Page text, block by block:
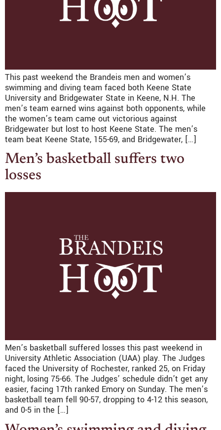
This past weekend the Brandeis men and women’s
swimming and diving team faced both Keene State
University and Bridgewater State in Keene, N.H. The
men’s team earned wins against both opponents, while
the women’s team came out victorious against
Bridgewater but lost to host Keene State. The men’s
team beat Keene State, 155-69, and Bridgewater, […]
Men’s basketball suffers two
losses
Men’s basketball suffered losses this past weekend in
University Athletic Association (UAA) play. The Judges
faced the University of Rochester, ranked 25, on Friday
night, losing 75-66. The Judges’ schedule didn’t get any
easier, facing 17th ranked Emory on Sunday. The men’s
basketball team fell 90-57, dropping to 4-12 this season,
and 0-5 in the […]